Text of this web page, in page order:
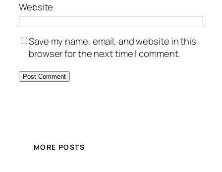
Website
Save my name, email, and website in this
browser for the next time I comment.
MORE POSTS